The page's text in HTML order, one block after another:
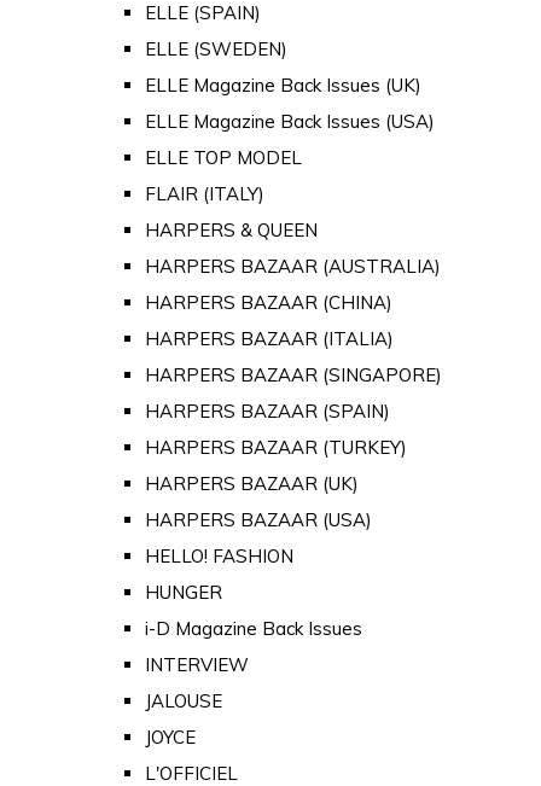
ELLE (SPAIN)
ELLE (SWEDEN)
ELLE Magazine Back Issues (UK)
ELLE Magazine Back Issues (USA)
ELLE TOP MODEL
FLAIR (ITALY)
HARPERS & QUEEN
HARPERS BAZAAR (AUSTRALIA)
HARPERS BAZAAR (CHINA)
HARPERS BAZAAR (ITALIA)
HARPERS BAZAAR (SINGAPORE)
HARPERS BAZAAR (SPAIN)
HARPERS BAZAAR (TURKEY)
HARPERS BAZAAR (UK)
HARPERS BAZAAR (USA)
HELLO! FASHION
HUNGER
i-D Magazine Back Issues
INTERVIEW
JALOUSE
JOYCE
L'OFFICIEL